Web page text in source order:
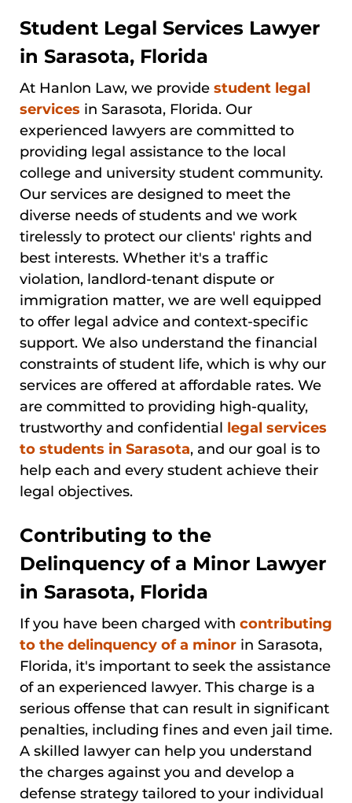
Student Legal Services Lawyer
in Sarasota, Florida
At Hanlon Law, we provide student legal
services in Sarasota, Florida. Our
experienced lawyers are committed to
providing legal assistance to the local
college and university student community.
Our services are designed to meet the
diverse needs of students and we work
tirelessly to protect our clients' rights and
best interests. Whether it's a traffic
violation, landlord-tenant dispute or
immigration matter, we are well equipped
to offer legal advice and context-specific
support. We also understand the financial
constraints of student life, which is why our
services are offered at affordable rates. We
are committed to providing high-quality,
trustworthy and confidential legal services
to students in Sarasota, and our goal is to
help each and every student achieve their
legal objectives.
Contributing to the
Delinquency of a Minor Lawyer
in Sarasota, Florida
If you have been charged with contributing
to the delinquency of a minor in Sarasota,
Florida, it's important to seek the assistance
of an experienced lawyer. This charge is a
serious offense that can result in significant
penalties, including fines and even jail time.
A skilled lawyer can help you understand
the charges against you and develop a
defense strategy tailored to your individual